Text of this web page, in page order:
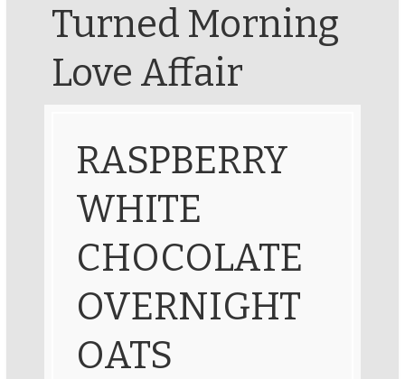
Turned Morning
Love Affair
RASPBERRY
WHITE
CHOCOLATE
OVERNIGHT
OATS